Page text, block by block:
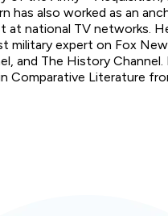
has also worked as an
at national TV networks.
military expert on Fox
and The History Channel.
Comparative Literature